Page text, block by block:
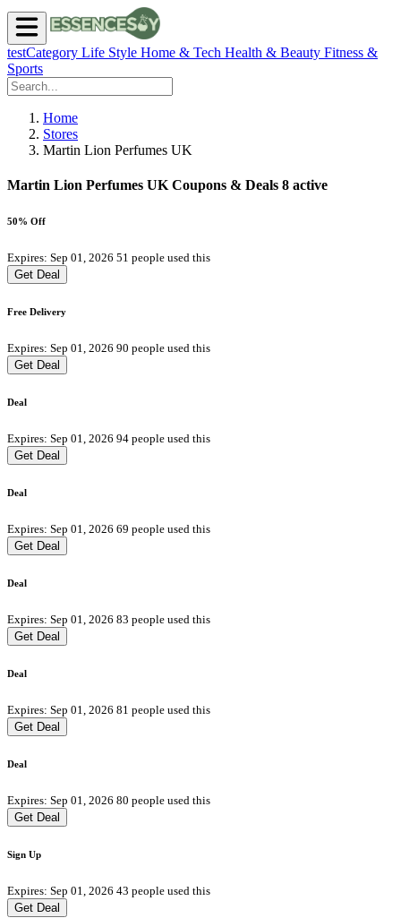
testCategory Life Style Home & Tech Health & Beauty Fitness &
Sports
Home
Stores
Martin Lion Perfumes UK
Martin Lion Perfumes UK Coupons & Deals 8 active
50% Off
Expires: Sep 01, 2026 51 people used this
Get Deal
Free Delivery
Expires: Sep 01, 2026 90 people used this
Get Deal
Deal
Expires: Sep 01, 2026 94 people used this
Get Deal
Deal
Expires: Sep 01, 2026 69 people used this
Get Deal
Deal
Expires: Sep 01, 2026 83 people used this
Get Deal
Deal
Expires: Sep 01, 2026 81 people used this
Get Deal
Deal
Expires: Sep 01, 2026 80 people used this
Get Deal
Sign Up
Expires: Sep 01, 2026 43 people used this
Get Deal